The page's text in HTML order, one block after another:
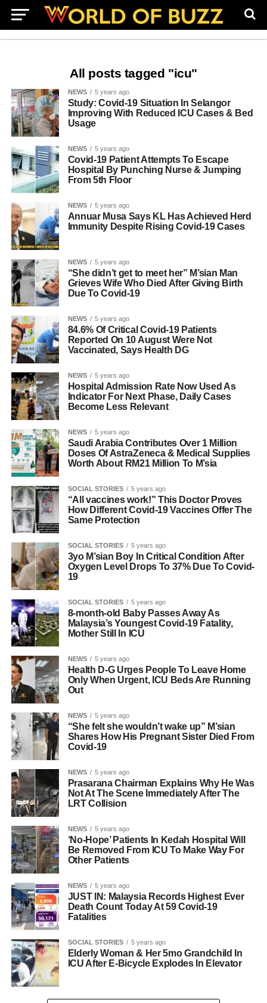
All posts tagged "icu"
NEWS 5 years ago
Study: Covid-19 Situation In Selangor
Improving With Reduced ICU Cases & Bed
Usage
NEWS 5 years ago
Covid-19 Patient Attempts To Escape
Hospital By Punching Nurse & Jumping
From 5th Floor
NEWS 5 years ago
Annuar Musa Says KL Has Achieved Herd
Immunity Despite Rising Covid-19 Cases
NEWS 5 years ago
“She didn’t get to meet her” M’sian Man
Grieves Wife Who Died After Giving Birth
Due To Covid-19
NEWS 5 years ago
84.6% Of Critical Covid-19 Patients
Reported On 10 August Were Not
Vaccinated, Says Health DG
NEWS 5 years ago
Hospital Admission Rate Now Used As
Indicator For Next Phase, Daily Cases
Become Less Relevant
NEWS 5 years ago
Saudi Arabia Contributes Over 1 Million
Doses Of AstraZeneca & Medical Supplies
Worth About RM21 Million To M’sia
SOCIAL STORIES 5 years ago
“All vaccines work!” This Doctor Proves
How Different Covid-19 Vaccines Offer The
Same Protection
SOCIAL STORIES 5 years ago
3yo M’sian Boy In Critical Condition After
Oxygen Level Drops To 37% Due To Covid-
19
SOCIAL STORIES 5 years ago
8-month-old Baby Passes Away As
Malaysia’s Youngest Covid-19 Fatality,
Mother Still In ICU
NEWS 5 years ago
Health D-G Urges People To Leave Home
Only When Urgent, ICU Beds Are Running
Out
NEWS 5 years ago
“She felt she wouldn’t wake up” M’sian
Shares How His Pregnant Sister Died From
Covid-19
NEWS 5 years ago
Prasarana Chairman Explains Why He Was
Not At The Scene Immediately After The
LRT Collision
NEWS 5 years ago
‘No-Hope’ Patients In Kedah Hospital Will
Be Removed From ICU To Make Way For
Other Patients
NEWS 5 years ago
JUST IN: Malaysia Records Highest Ever
Death Count Today At 59 Covid-19
Fatalities
SOCIAL STORIES 5 years ago
Elderly Woman & Her 5mo Grandchild In
ICU After E-Bicycle Explodes In Elevator